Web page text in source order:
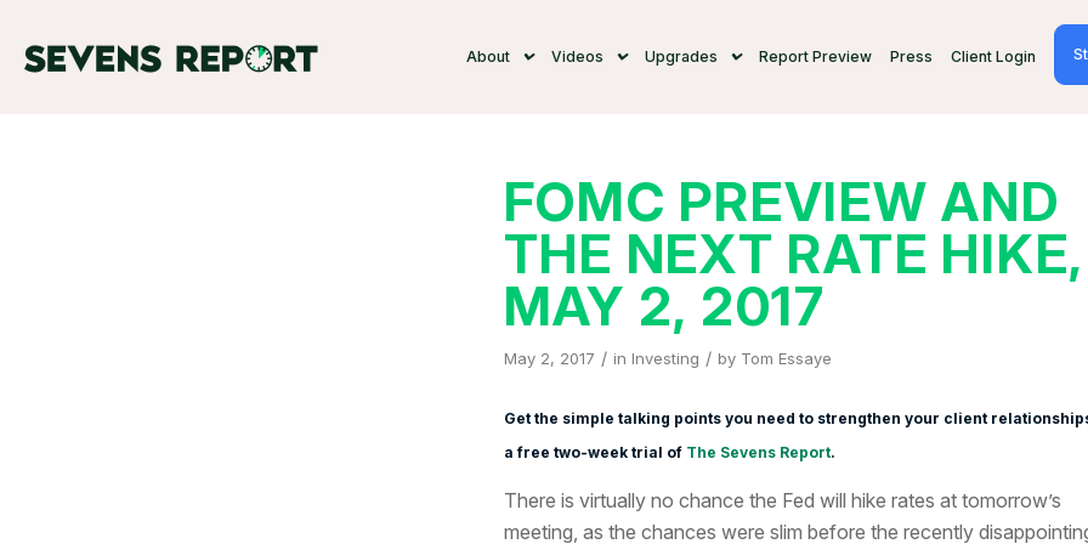
About Videos Upgrades Report Preview Press Client Login
FOMC PREVIEW AND
THE NEXT RATE HIKE,
MAY 2, 2017
May 2, 2017 / in Investing / by Tom Essaye
Get the simple talking points you need to strengthen your client
a free two-week trial of The Sevens Report.
There is virtually no chance the Fed will hike rates at tomorrow’s
meeting, as the chances were slim before the recently